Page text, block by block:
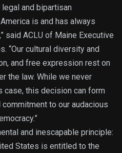
and bipartisan
is and has always
said ACLU of Maine Executive
“Our cultural diversity and
and free expression rest on
the law. While we never
case, this decision can form
to our audacious
and inescapable principle:
States is entitled to the